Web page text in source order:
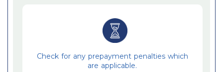
Check for any prepayment penalties which
are applicable.